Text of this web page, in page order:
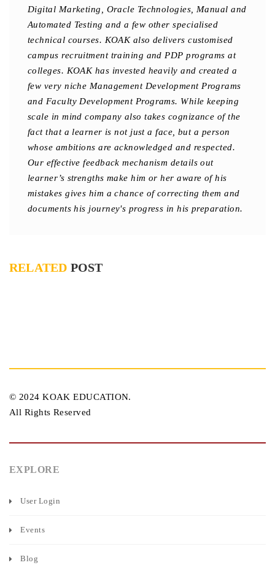
Digital Marketing, Oracle Technologies, Manual and
Automated Testing and a few other specialised
technical courses. KOAK also delivers customised
campus recruitment training and PDP programs at
colleges. KOAK has invested heavily and created a
few very niche Management Development Programs
and Faculty Development Programs. While keeping
scale in mind company also takes cognizance of the
fact that a learner is not just a face, but a person
whose ambitions are acknowledged and respected.
Our effective feedback mechanism details out
learner’s strengths make him or her aware of his
mistakes gives him a chance of correcting them and
documents his journey's progress in his preparation.
RELATED POST
© 2024 KOAK EDUCATION.
All Rights Reserved
EXPLORE
User Login
Events
Blog